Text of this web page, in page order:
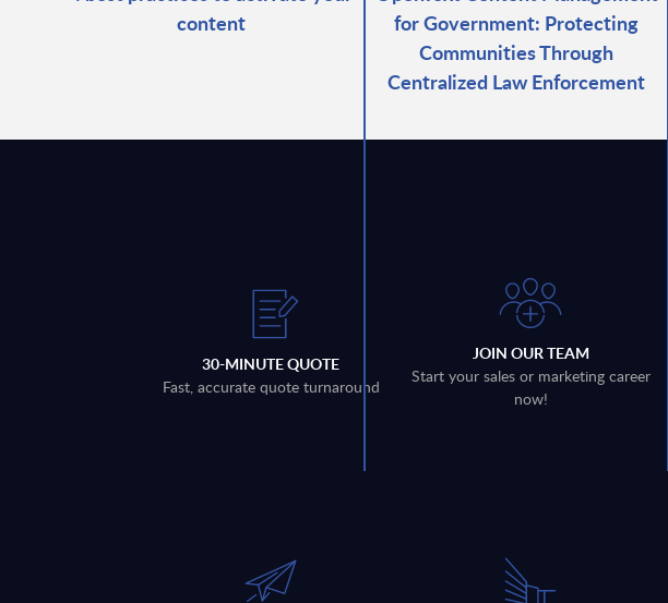
content
for Government: Protecting
Communities Through
Centralized Law Enforcement
30-MINUTE QUOTE
Fast, accurate quote turnaround
JOIN OUR TEAM
Start your sales or marketing career
now!